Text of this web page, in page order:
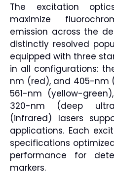
The excitation
maximize
emission across the
distinctly resolved
equipped with three
in all configurations:
nm (red), and 405-nm
561-nm (yellow-
320-nm (deep
(infrared) lasers
applications. Each
specifications
performance for
markers.